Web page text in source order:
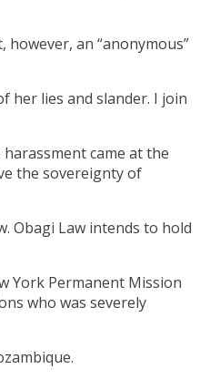
an “anonymous”
her lies and slander. I join
came at the
the sovereignty of
Obagi Law intends to hold
York Permanent Mission
who was severely